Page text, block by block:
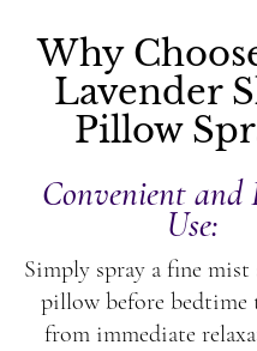
Why
Lavender
Pillow
Convenient and
Use:
Simply spray a fine mist
pillow before bedtime
from immediate